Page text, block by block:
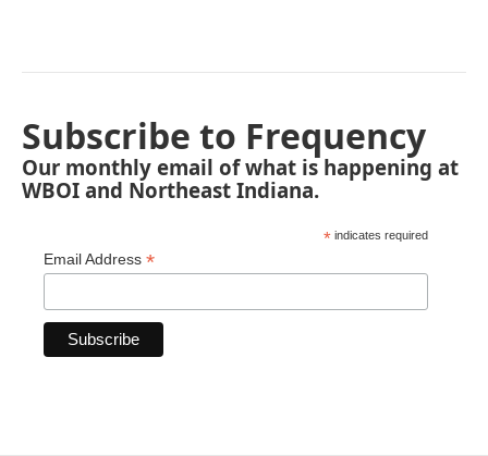
Subscribe to Frequency
Our monthly email of what is happening at
WBOI and Northeast Indiana.
* indicates required
Email Address *